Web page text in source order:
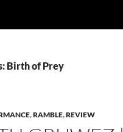
Birth of Prey
,RAMBLE,REVIEW